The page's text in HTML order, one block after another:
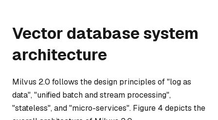
Vector database system
architecture
Milvus 2.0 follows the design principles of "log as
data", "unified batch and stream processing",
"stateless", and "micro-services". Figure 4 depicts the